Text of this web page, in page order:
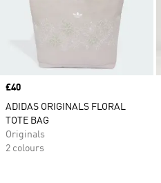
Price
£40
ADIDAS ORIGINALS FLORAL
TOTE BAG
Originals
2 colours